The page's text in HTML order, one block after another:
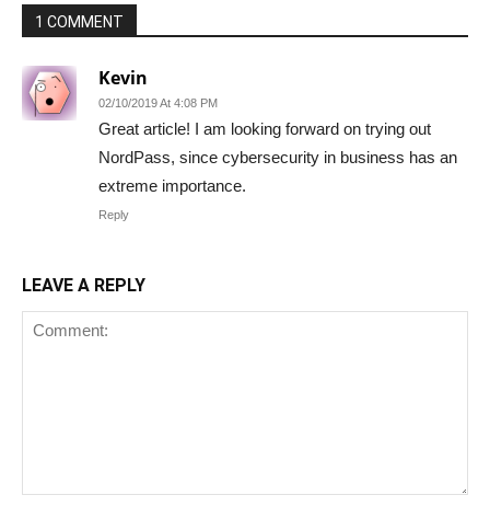
1 COMMENT
Kevin
02/10/2019 At 4:08 PM
Great article! I am looking forward on trying out
NordPass, since cybersecurity in business has an
extreme importance.
Reply
LEAVE A REPLY